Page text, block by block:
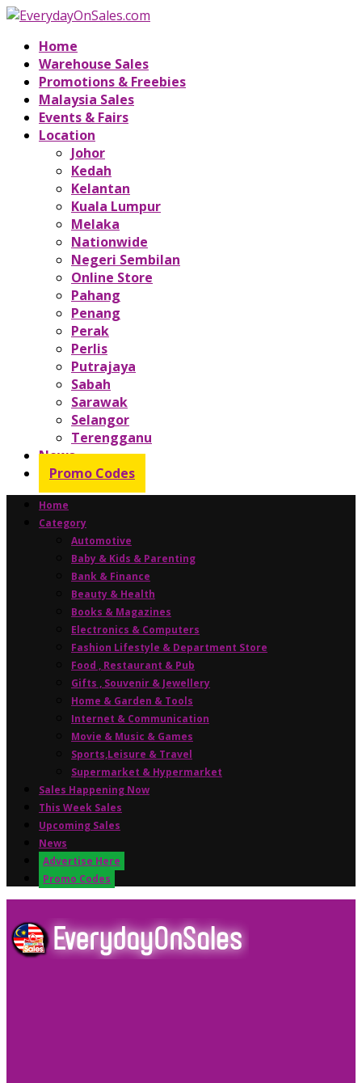
Home
Warehouse Sales
Promotions & Freebies
Malaysia Sales
Events & Fairs
Location
Johor
Kedah
Kelantan
Kuala Lumpur
Melaka
Nationwide
Negeri Sembilan
Online Store
Pahang
Penang
Perak
Perlis
Putrajaya
Sabah
Sarawak
Selangor
Terengganu
News
Promo Codes
Home
Category
Automotive
Baby & Kids & Parenting
Bank & Finance
Beauty & Health
Books & Magazines
Electronics & Computers
Fashion Lifestyle & Department Store
Food , Restaurant & Pub
Gifts , Souvenir & Jewellery
Home & Garden & Tools
Internet & Communication
Movie & Music & Games
Sports,Leisure & Travel
Supermarket & Hypermarket
Sales Happening Now
This Week Sales
Upcoming Sales
News
Advertise Here
Promo Codes